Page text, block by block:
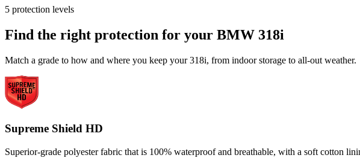
5 protection levels
Find the right protection for your BMW 318i
Match a grade to how and where you keep your 318i, from indoor storage to all-out weather.
Supreme Shield HD
Superior-grade polyester fabric that is 100% waterproof and breathable, with a soft cotton